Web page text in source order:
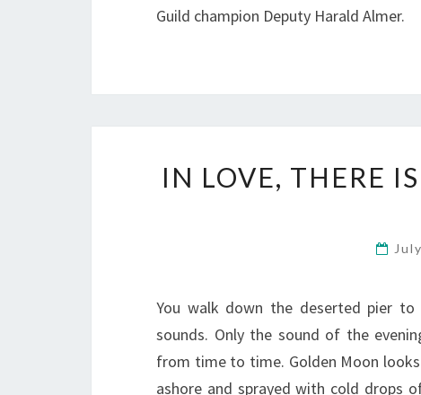
Guild champion Deputy Harald Almer.
IN LOVE, THERE
You walk down the deserted pier
sounds. Only the sound of the
from time to time. Golden Moon
ashore and sprayed with cold drops